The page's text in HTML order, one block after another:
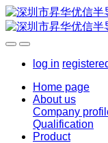
log in
Home page
About us
Company
Qualification
Product